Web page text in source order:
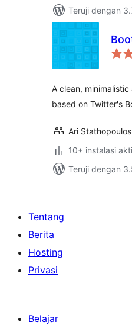
Teruji dengan
A clean,
based on Twitter's
Ari Stathopoulos
10+ instalasi
Teruji dengan
Tentang
Berita
Hosting
Privasi
Belajar